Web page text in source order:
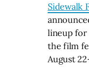
Sidewalk
lineup
the film
August